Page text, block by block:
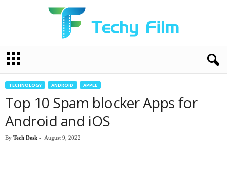
c
TECHNOLOGY ANDROID APPLE
Top 10 Spam blocker Apps for
Android and iOS
By Tech Desk - August 9, 2022